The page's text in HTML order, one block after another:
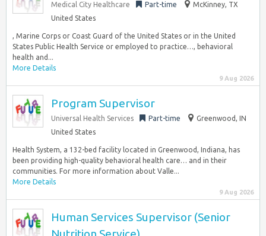
Medical City Healthcare Part-time
McKinney, TX
United States
, Marine Corps or Coast Guard of the United States or in the United
States Public Health Service or employed to practice…, behavioral
health and...
More Details
9 Aug 2026
Program Supervisor
Universal Health Services Part-time
Greenwood, IN
United States
Health System, a 132-bed facility located in Greenwood, Indiana, has
been providing high-quality behavioral health care… and in their
communities. For more information about Valle...
More Details
9 Aug 2026
Human Services Supervisor (Senior